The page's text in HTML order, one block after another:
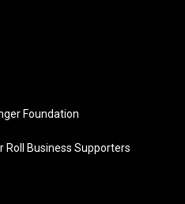
Foundation
Roll Business Supporters